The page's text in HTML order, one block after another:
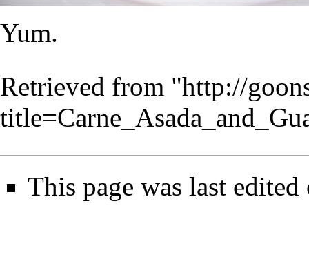
Yum.
Retrieved from "http://
This page was last